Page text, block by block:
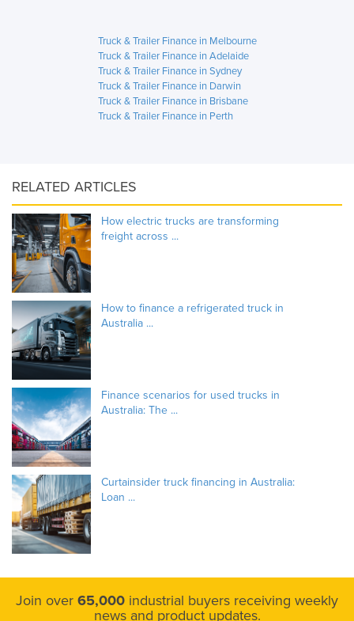
Truck & Trailer Finance in Melbourne
Truck & Trailer Finance in Adelaide
Truck & Trailer Finance in Sydney
Truck & Trailer Finance in Darwin
Truck & Trailer Finance in Brisbane
Truck & Trailer Finance in Perth
RELATED ARTICLES
How electric trucks are transforming
freight across ...
How to finance a refrigerated truck in
Australia ...
Finance scenarios for used trucks in
Australia: The ...
Curtainsider truck financing in Australia:
Loan ...
Join over 65,000 industrial buyers receiving weekly
news and product updates.